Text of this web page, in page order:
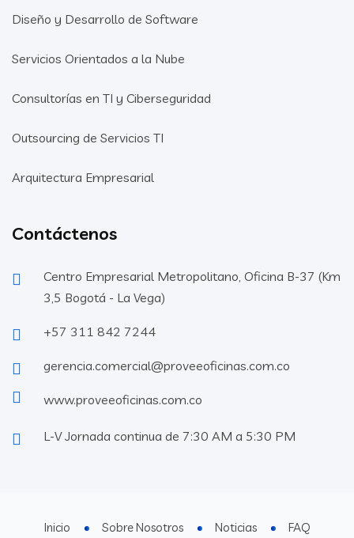
Diseño y Desarrollo de Software
Servicios Orientados a la Nube
Consultorías en TI y Ciberseguridad
Outsourcing de Servicios TI
Arquitectura Empresarial
Contáctenos
Centro Empresarial Metropolitano, Oficina B-37 (Km
3,5 Bogotá - La Vega)
+57 311 842 7244
gerencia.comercial@proveeoficinas.com.co
www.proveeoficinas.com.co
L-V Jornada continua de 7:30 AM a 5:30 PM
Inicio Sobre Nosotros Noticias FAQ